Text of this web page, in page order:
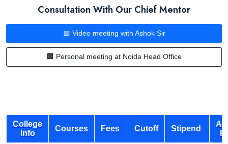
Consultation With Our Chief Mentor
📅 Video meeting with Ashok Sir
🏢 Personal meeting at Noida Head Office
College
Info
Courses Fees Cutoff Stipend